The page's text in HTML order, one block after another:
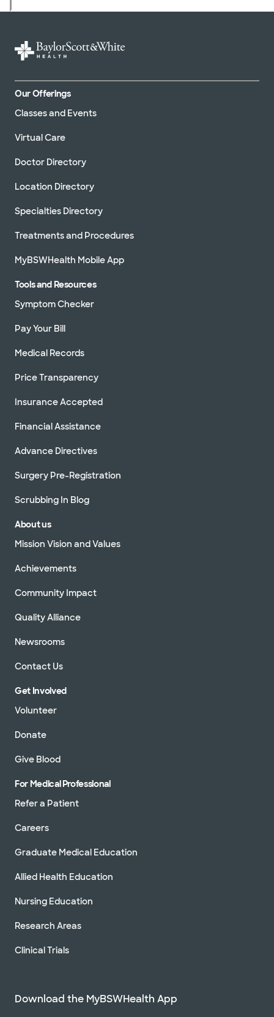
Our Offerings
Classes and Events
Virtual Care
Doctor Directory
Location Directory
Specialties Directory
Treatments and Procedures
MyBSWHealth Mobile App
Tools and Resources
Symptom Checker
Pay Your Bill
Medical Records
Price Transparency
Insurance Accepted
Financial Assistance
Advance Directives
Surgery Pre-Registration
Scrubbing In Blog
About us
Mission Vision and Values
Achievements
Community Impact
Quality Alliance
Newsrooms
Contact Us
Get Involved
Volunteer
Donate
Give Blood
For Medical Professional
Refer a Patient
Careers
Graduate Medical Education
Allied Health Education
Nursing Education
Research Areas
Clinical Trials
Download the MyBSWHealth App